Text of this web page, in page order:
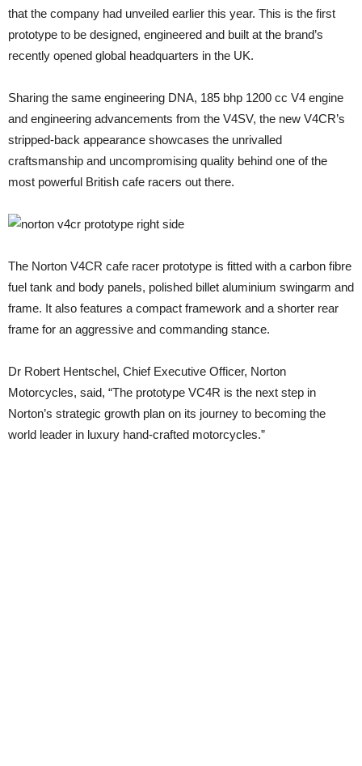
that the company had unveiled earlier this year. This is the first
prototype to be designed, engineered and built at the brand’s
recently opened global headquarters in the UK.
Sharing the same engineering DNA, 185 bhp 1200 cc V4 engine
and engineering advancements from the V4SV, the new V4CR’s
stripped-back appearance showcases the unrivalled
craftsmanship and uncompromising quality behind one of the
most powerful British cafe racers out there.
The Norton V4CR cafe racer prototype is fitted with a carbon fibre
fuel tank and body panels, polished billet aluminium swingarm and
frame. It also features a compact framework and a shorter rear
frame for an aggressive and commanding stance.
Dr Robert Hentschel, Chief Executive Officer, Norton
Motorcycles, said, “The prototype VC4R is the next step in
Norton’s strategic growth plan on its journey to becoming the
world leader in luxury hand-crafted motorcycles.”